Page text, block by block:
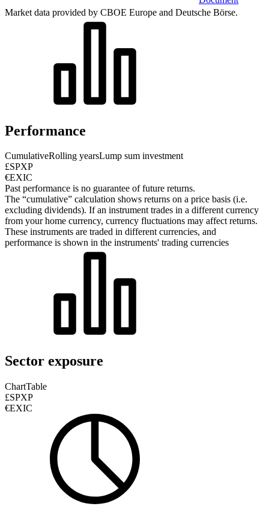
Market data provided by CBOE Europe and Deutsche Börse.
Performance
CumulativeRolling yearsLump sum investment
£SPXP
€EXIC
Past performance is no guarantee of future returns.
The “cumulative” calculation shows returns on a price basis (i.e.
excluding dividends). If an instrument trades in a different currency
from your home currency, currency fluctuations may affect returns.
These instruments are traded in different currencies, and
performance is shown in the instruments' trading currencies
Sector exposure
ChartTable
£SPXP
€EXIC